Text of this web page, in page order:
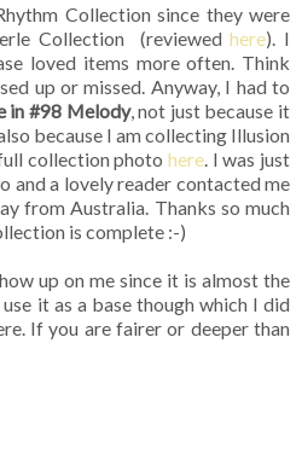
Collection since they were
Collection (reviewedhere). I
loved items more often. Think
up or missed. Anyway, I had to
in #98 Melody, not just because it
because I am collecting Illusion
collection photohere . I was just
and a lovely reader contacted me
from Australia. Thanks so much
is complete :-)
up on me since it is almost the
it as a base though which I did
If you are fairer or deeper than